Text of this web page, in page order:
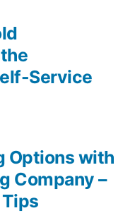
Options with
Company –
Service